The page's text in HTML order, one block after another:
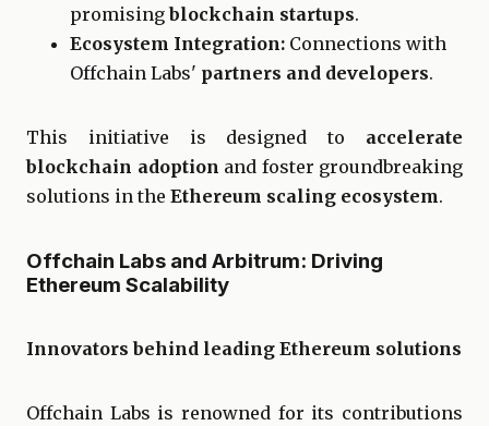
promisingblockchain startups.
Ecosystem Integration: Connections with
Offchain Labs' partners and developers.
This initiative is designed to accelerate
blockchain adoption and foster groundbreaking
solutions in the Ethereum scaling ecosystem.
Offchain Labs and Arbitrum: Driving
Ethereum Scalability
Innovators behind leading Ethereum solutions
Offchain Labs is renowned for its contributions